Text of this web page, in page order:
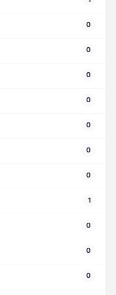
0
0
0
0
0
0
0
1
0
0
0